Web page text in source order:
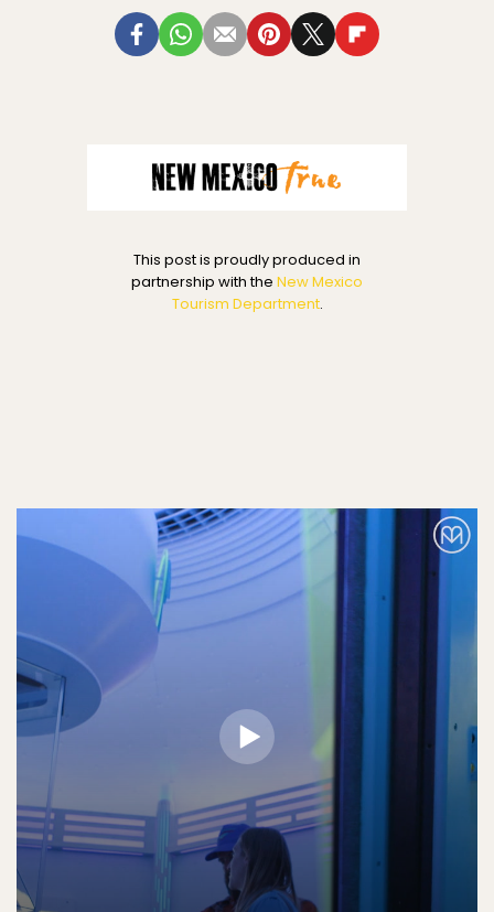
This post is proudly produced in
partnership with the New Mexico
Tourism Department.